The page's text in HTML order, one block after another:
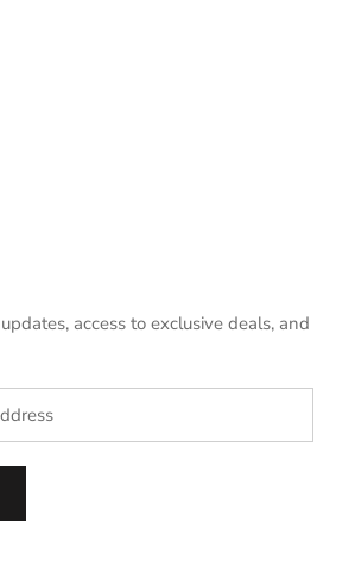
access to exclusive deals, and